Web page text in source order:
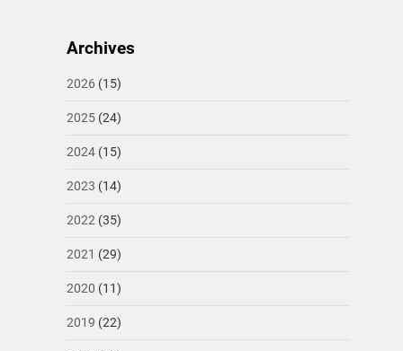
Archives
2026 (15)
2025(24)
2024(15)
2023 (14)
2022 (35)
2021 (29)
2020 (11)
2019 (22)